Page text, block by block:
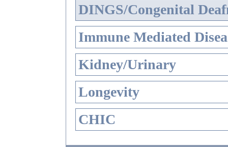
DINGS/Congenital
Immune Mediated
Kidney/Urinary
Longevity
CHIC